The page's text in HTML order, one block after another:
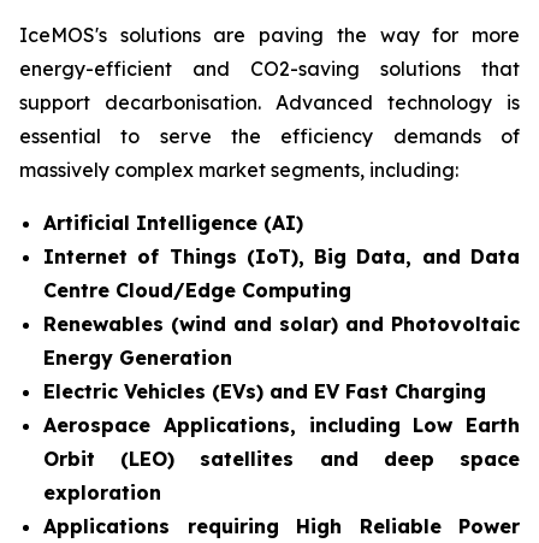
IceMOS's solutions are paving the way for more
energy-efficient and CO2-saving solutions that
support decarbonisation. Advanced technology is
essential to serve the efficiency demands of
massively complex market segments, including:
Artificial Intelligence (AI)
Internet of Things (IoT), Big Data, and Data
Centre Cloud/Edge Computing
Renewables (wind and solar) and Photovoltaic
Energy Generation
Electric Vehicles (EVs) and EV Fast Charging
Aerospace Applications, including Low Earth
Orbit (LEO) satellites and deep space
exploration
Applications requiring High Reliable Power